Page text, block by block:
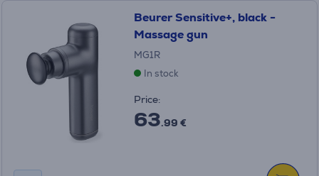
Beurer Sensitive+, black -
Massage gun
MG1R
In stock
Price:
63.99 €